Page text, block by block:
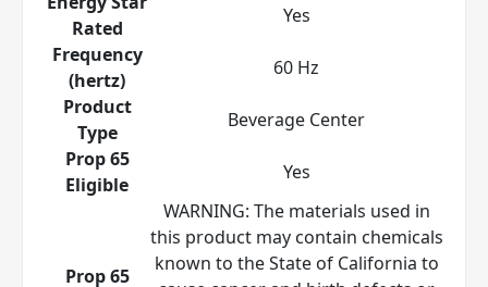
Rated
Yes
Frequency
(hertz)
60 Hz
Product
Type
Beverage Center
Prop 65
Eligible
Yes
Prop 65
WARNING: The materials used in
this product may contain chemicals
known to the State of California to